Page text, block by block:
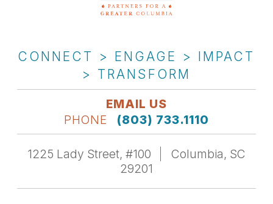
CONNECT > ENGAGE > IMPACT
> TRANSFORM
EMAIL US
PHONE
(803) 733.1110
1225 Lady Street, #100
Columbia, SC
29201